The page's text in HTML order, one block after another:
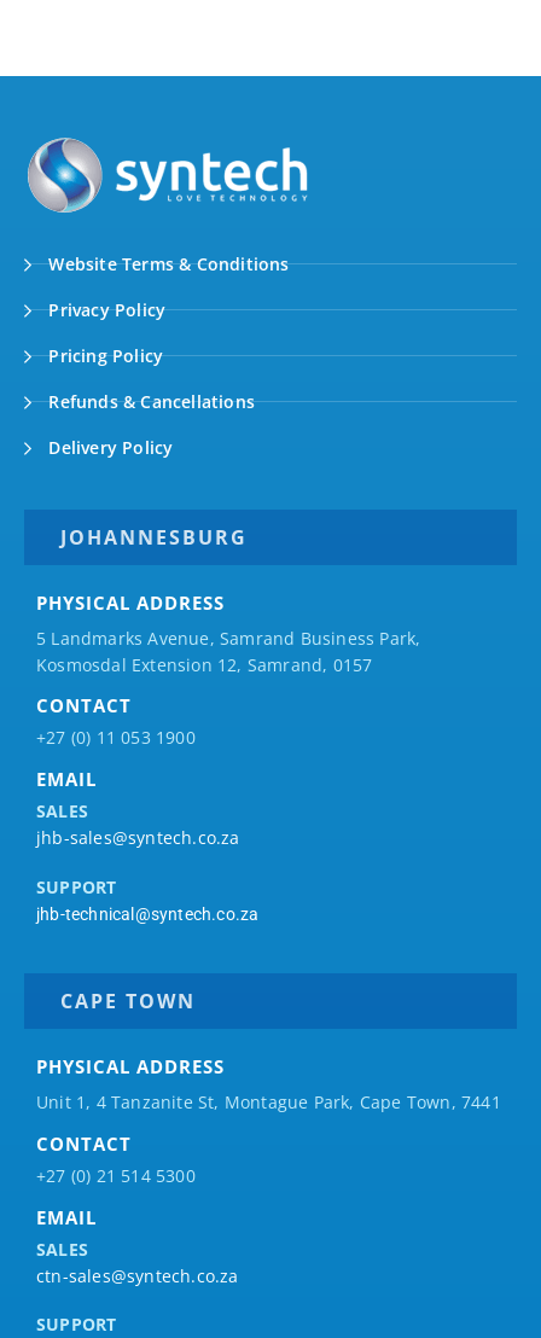
Website Terms & Conditions
Privacy Policy
Pricing Policy
Refunds & Cancellations
Delivery Policy
JOHANNESBURG
PHYSICAL ADDRESS
5 Landmarks Avenue, Samrand Business Park,
Kosmosdal Extension 12, Samrand, 0157
CONTACT
+27 (0) 11 053 1900
EMAIL
SALES
jhb-sales@syntech.co.za
SUPPORT
jhb-technical@syntech.co.za
CAPE TOWN
PHYSICAL ADDRESS
Unit 1, 4 Tanzanite St, Montague Park, Cape Town, 7441
CONTACT
+27 (0) 21 514 5300
EMAIL
SALES
ctn-sales@syntech.co.za
SUPPORT